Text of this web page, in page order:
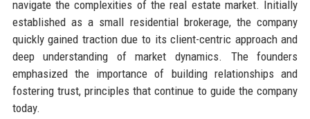
navigate the complexities of the real estate market. Initially
established as a small residential brokerage, the company
quickly gained traction due to its client-centric approach and
deep understanding of market dynamics. The founders
emphasized the importance of building relationships and
fostering trust, principles that continue to guide the company
today.